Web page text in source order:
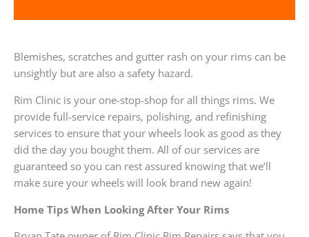
Blemishes, scratches and gutter rash on your rims can be
unsightly but are also a safety hazard.
Rim Clinic is your one-stop-shop for all things rims. We
provide full-service repairs, polishing, and refinishing
services to ensure that your wheels look as good as they
did the day you bought them. All of our services are
guaranteed so you can rest assured knowing that we’ll
make sure your wheels will look brand new again!
Home Tips When Looking After Your Rims